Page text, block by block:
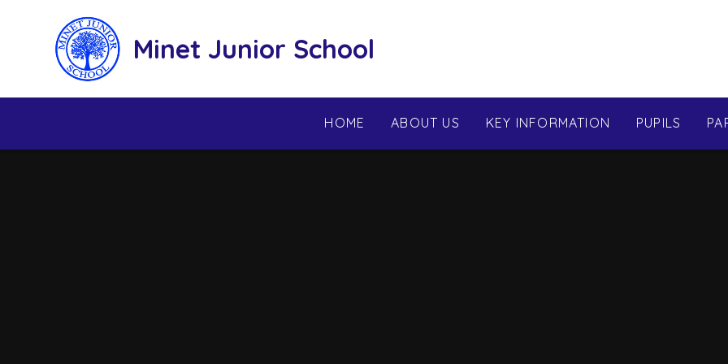
Minet Junior School
HOME ABOUT US KEY INFORMATION PUPILS